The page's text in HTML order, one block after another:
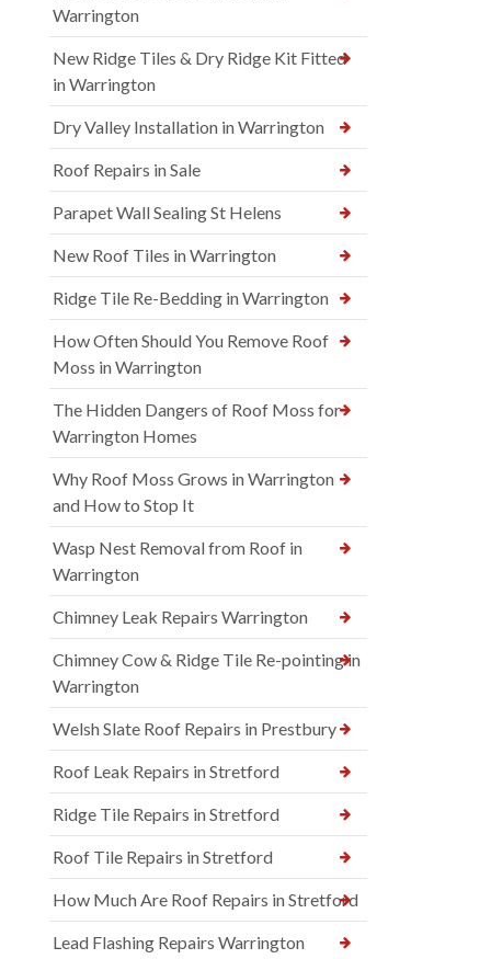
Warrington
New Ridge Tiles & Dry Ridge Kit Fitted
in Warrington
Dry Valley Installation in Warrington
Roof Repairs in Sale
Parapet Wall Sealing St Helens
New Roof Tiles in Warrington
Ridge Tile Re-Bedding in Warrington
How Often Should You Remove Roof
Moss in Warrington
The Hidden Dangers of Roof Moss for
Warrington Homes
Why Roof Moss Grows in Warrington
and How to Stop It
Wasp Nest Removal from Roof in
Warrington
Chimney Leak Repairs Warrington
Chimney Cow & Ridge Tile Re-pointing in
Warrington
Welsh Slate Roof Repairs in Prestbury
Roof Leak Repairs in Stretford
Ridge Tile Repairs in Stretford
Roof Tile Repairs in Stretford
How Much Are Roof Repairs in Stretford
Lead Flashing Repairs Warrington